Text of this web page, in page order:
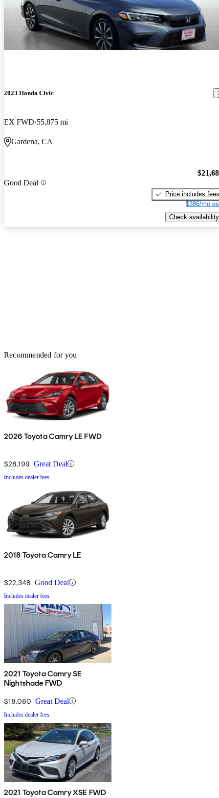
2023 Honda Civic
EX FWD 55,875 mi
Gardena, CA
Good Deal
Price includes fees
$386/mo
Check availability
Recommended for you
2026 Toyota Camry LE FWD
$28,199 Great Deal
Includes dealer fees
2018 Toyota Camry LE
$22,348 Good Deal
Includes dealer fees
2021 Toyota Camry SE
Nightshade FWD
$18,080 Great Deal
Includes dealer fees
2021 Toyota Camry XSE FWD